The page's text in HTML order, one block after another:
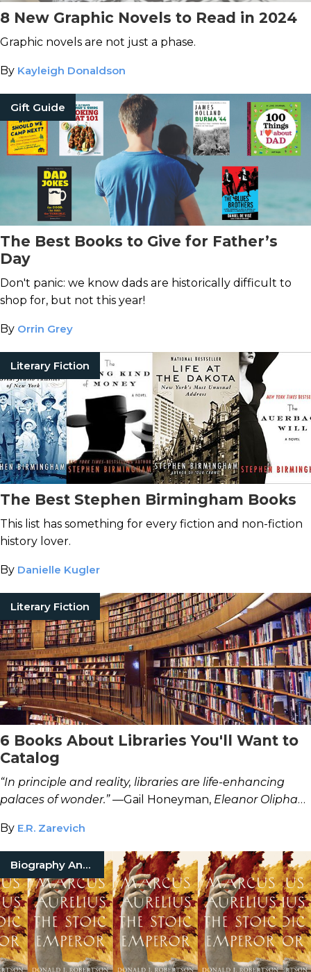
8 New Graphic Novels to Read in 2024
Graphic novels are not just a phase.
By Kayleigh Donaldson
Gift Guide
The Best Books to Give for Father’s
Day
Don't panic: we know dads are historically difficult to
shop for, but not this year!
By Orrin Grey
Literary Fiction
The Best Stephen Birmingham Books
This list has something for every fiction and non-fiction
history lover.
By Danielle Kugler
Literary Fiction
6 Books About Libraries You'll Want to
Catalog
“In principle and reality, libraries are life-enhancing
palaces of wonder.” —Gail Honeyman, Eleanor Oliphant
By E.R. Zarevich
Biography And Memoir